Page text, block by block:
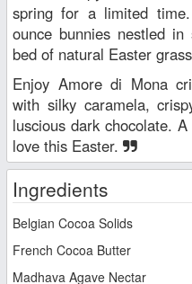
spring for a limited
ounce bunnies nestled
bed of natural Easter
Enjoy Amore di Mona
with silky caramela,
luscious dark chocolate.
love this Easter.
Ingredients
Belgian Cocoa Solids
French Cocoa Butter
Madhava Agave Nectar